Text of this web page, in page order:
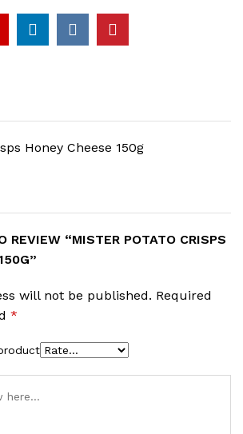
Honey Cheese 150g
REVIEW “MISTER POTATO CRISPS
will not be published. Required
*